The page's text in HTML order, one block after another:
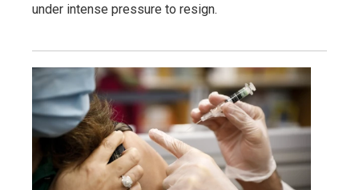
under intense pressure to resign.